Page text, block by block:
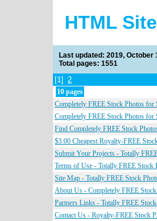
HTML
Last updated: 2019, October
Total pages: 1551
[1] 2
10 pages
Completely FREE Stock Photos for
Completely FREE Stock Photos for
Find Completely FREE Stock
$3.00 Cheapest Royalty-FREE
Submit Your Projects - Totally
Terms of Use - Totally FREE Stock
Site Map - Totally FREE Stock
About Us - Completely FREE
Partners Links - Totally FREE
Contact Us - Royalty-FREE Stock